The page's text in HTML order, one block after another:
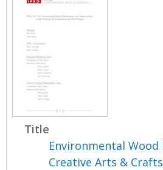
Title
Environmental Wood
Creative Arts &